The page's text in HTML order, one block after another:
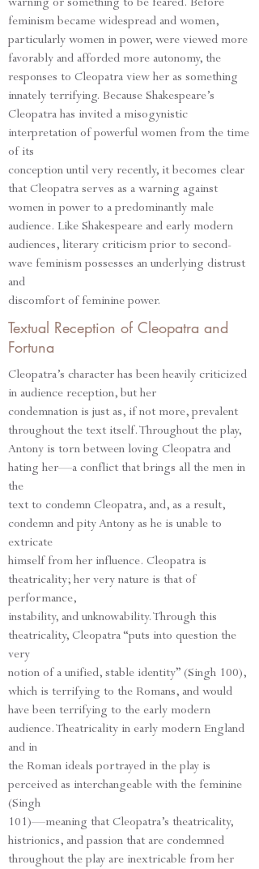
feminism became widespread and women,
particularly women in power, were viewed more
favorably and afforded more autonomy, the
responses to Cleopatra view her as something
innately terrifying. Because Shakespeare’s
Cleopatra has invited a misogynistic
interpretation of powerful women from the time
of its
conception until very recently, it becomes clear
that Cleopatra serves as a warning against
women in power to a predominantly male
audience. Like Shakespeare and early modern
audiences, literary criticism prior to second-
wave feminism possesses an underlying distrust
and
discomfort of feminine power.
Textual Reception of Cleopatra and
Fortuna
Cleopatra’s character has been heavily criticized
in audience reception, but her
condemnation is just as, if not more, prevalent
throughout the text itself. Throughout the play,
Antony is torn between loving Cleopatra and
hating her—a conflict that brings all the men in
the
text to condemn Cleopatra, and, as a result,
condemn and pity Antony as he is unable to
extricate
himself from her influence. Cleopatra is
theatricality; her very nature is that of
performance,
instability, and unknowability. Through this
theatricality, Cleopatra “puts into question the
very
notion of a unified, stable identity” (Singh 100),
which is terrifying to the Romans, and would
have been terrifying to the early modern
audience. Theatricality in early modern England
and in
the Roman ideals portrayed in the play is
perceived as interchangeable with the feminine
(Singh
101)—meaning that Cleopatra’s theatricality,
histrionics, and passion that are condemned
throughout the play are inextricable from her